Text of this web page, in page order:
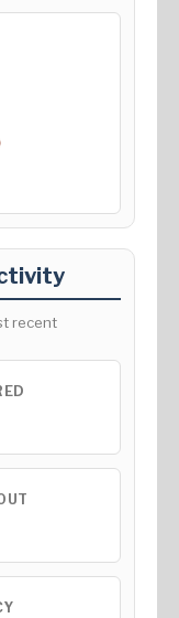
recent